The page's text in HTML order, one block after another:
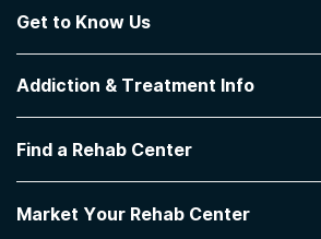
Get to Know Us
Contact Us
Addiction & Treatment Info
Addiction Treatment Programs
Insurance Coverage
Pro Talk
Find a Rehab Center
Top Rehab Centers
Market Your Rehab Center